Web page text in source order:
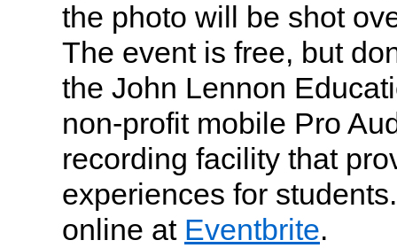
the photo will be shot
The event is free, but
the John Lennon
non-profit mobile Pro
recording facility that
experiences for
online at Eventbrite.